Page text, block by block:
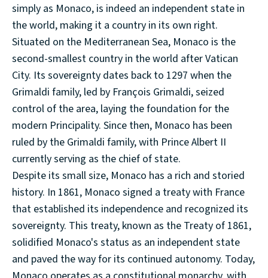
simply as Monaco, is indeed an independent state in
the world, making it a country in its own right.
Situated on the Mediterranean Sea, Monaco is the
second-smallest country in the world after Vatican
City. Its sovereignty dates back to 1297 when the
Grimaldi family, led by François Grimaldi, seized
control of the area, laying the foundation for the
modern Principality. Since then, Monaco has been
ruled by the Grimaldi family, with Prince Albert II
currently serving as the chief of state.
Despite its small size, Monaco has a rich and storied
history. In 1861, Monaco signed a treaty with France
that established its independence and recognized its
sovereignty. This treaty, known as the Treaty of 1861,
solidified Monaco's status as an independent state
and paved the way for its continued autonomy. Today,